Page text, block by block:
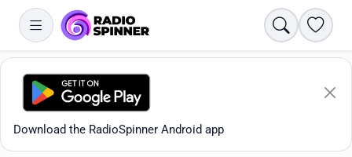
Search
Download the RadioSpinner Android app